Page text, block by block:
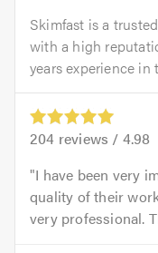
Skimfast is a
with a high
years experience in
204 reviews / 4.98
I have been very
quality of their
very professional.